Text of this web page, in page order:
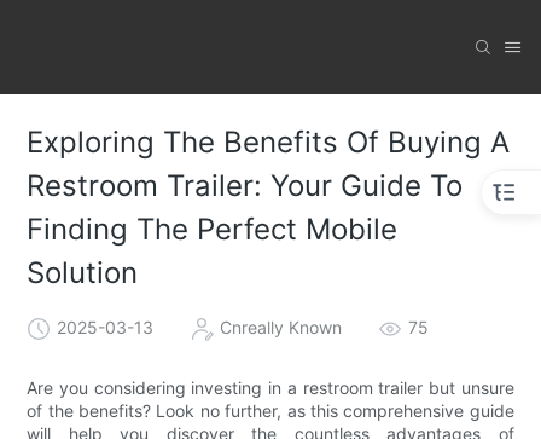
Exploring The Benefits Of Buying A
Restroom Trailer: Your Guide To
Finding The Perfect Mobile
Solution
2025-03-13 Cnreally Known 75
Are you considering investing in a restroom trailer but unsure
of the benefits? Look no further, as this comprehensive guide
will help you discover the countless advantages of